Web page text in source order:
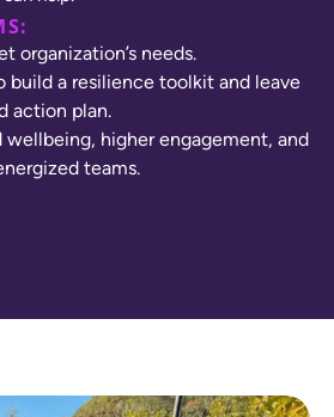
organization’s needs.
build a resilience toolkit and leave
action plan.
wellbeing, higher engagement, and
teams.